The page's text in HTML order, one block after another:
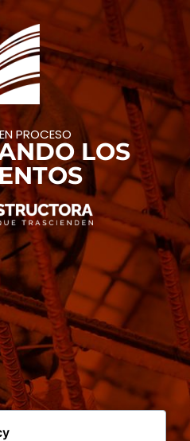
PROCESO
LOS